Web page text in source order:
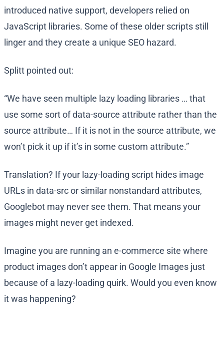
introduced native support, developers relied on
JavaScript libraries. Some of these older scripts still
linger and they create a unique SEO hazard.
Splitt pointed out:
“We have seen multiple lazy loading libraries … that
use some sort of data-source attribute rather than the
source attribute… If it is not in the source attribute, we
won’t pick it up if it’s in some custom attribute.”
Translation? If your lazy-loading script hides image
URLs in data-src or similar nonstandard attributes,
Googlebot may never see them. That means your
images might never get indexed.
Imagine you are running an e-commerce site where
product images don’t appear in Google Images just
because of a lazy-loading quirk. Would you even know
it was happening?